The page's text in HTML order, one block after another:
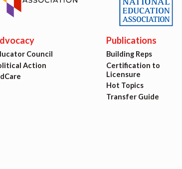
Council
Action
Publications
Building Reps
Certification to
Licensure
Hot Topics
Transfer Guide